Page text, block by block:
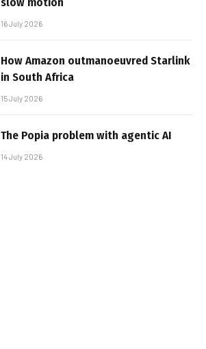
16 July 2026
How Amazon outmanoeuvred Starlink
in South Africa
15 July 2026
The Popia problem with agentic AI
14 July 2026